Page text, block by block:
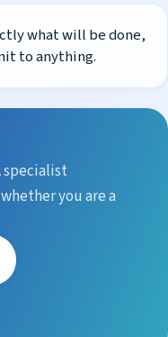
what will be done,
to anything.
specialist
you are a